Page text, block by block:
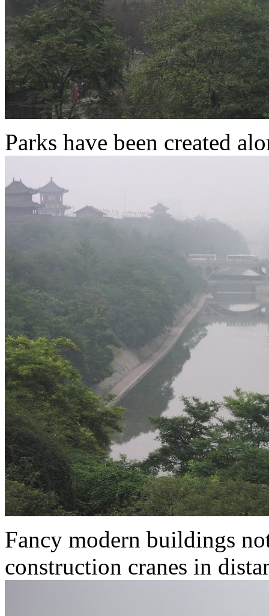
Parks have been created
Fancy modern buildings
construction cranes in